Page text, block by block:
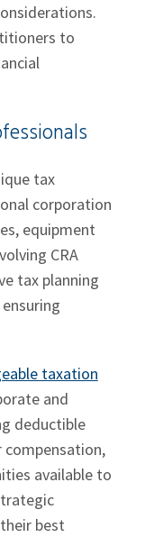
to
tax
corporation
equipment
CRA
tax planning
taxation
and
deductible
compensation,
available to
best